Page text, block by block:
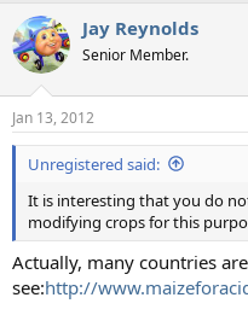
Jay Reynolds
Senior Member.
Jan 13, 2012
Unregistered said:
It is interesting that you do
modifying crops for this
Actually, many countries
see:http://